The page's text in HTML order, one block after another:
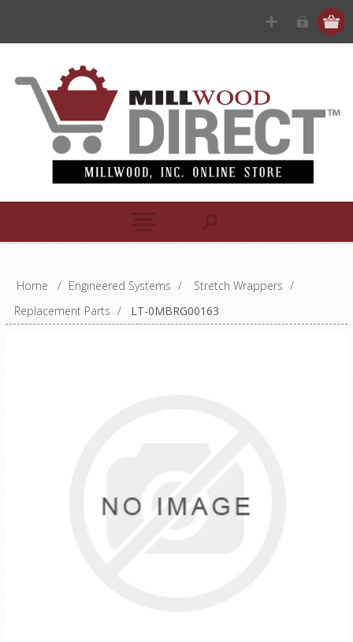
Home / Engineered Systems / Stretch Wrappers /
Replacement Parts / LT-0MBRG00163